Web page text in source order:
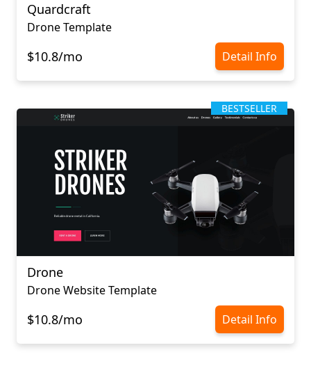
Quardcraft
Drone Template
$10.8/mo Detail Info
BESTSELLER
Drone
Drone Website Template
$10.8/mo Detail Info